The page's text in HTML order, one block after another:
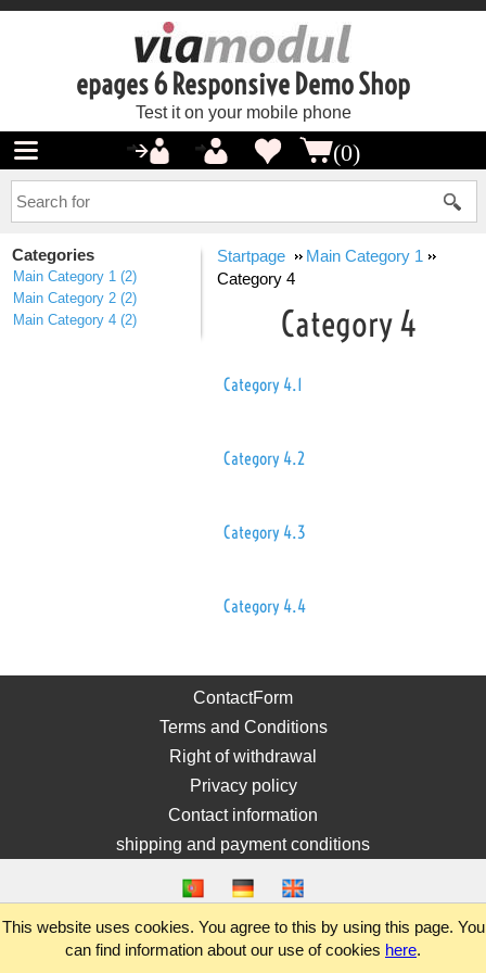
epages 6 Responsive Demo Shop
Test it on your mobile phone
(0)
Categories
Main Category 1 (2)
Main Category 2 (2)
Main Category 4 (2)
Startpage
Main Category 1
Category 4
Category 4
Category 4.1
Category 4.2
Category 4.3
Category 4.4
ContactForm
Terms and Conditions
Right of withdrawal
Privacy policy
Contact information
shipping and payment conditions
This website uses cookies. You agree to this by using this page. You
can find information about our use of cookies here.